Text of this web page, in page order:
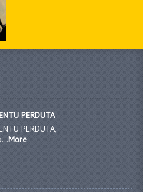
PERDUTA
PERDUTA,
More